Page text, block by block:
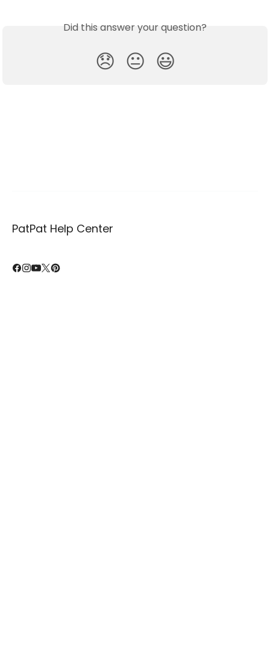
Did this answer your question?
😞 😐 😃
PatPat Help Center